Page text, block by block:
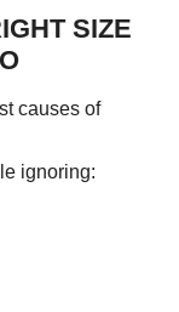
SIZE
causes of
ignoring: